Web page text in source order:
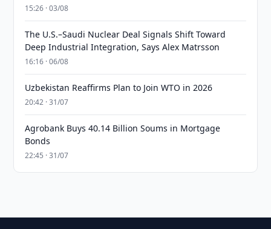
15:26 · 03/08
The U.S.–Saudi Nuclear Deal Signals Shift Toward
Deep Industrial Integration, Says Alex Matrsson
16:16 · 06/08
Uzbekistan Reaffirms Plan to Join WTO in 2026
20:42 · 31/07
Agrobank Buys 40.14 Billion Soums in Mortgage
Bonds
22:45 · 31/07